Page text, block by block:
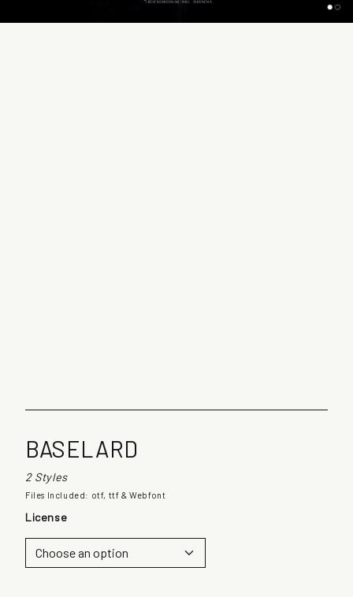
BASELARD
2 Styles
Files Included: otf, ttf & Webfont
License